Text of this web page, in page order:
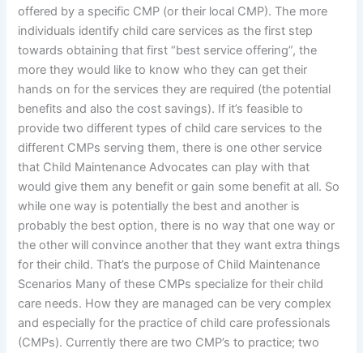
offered by a specific CMP (or their local CMP). The more
individuals identify child care services as the first step
towards obtaining that first “best service offering”, the
more they would like to know who they can get their
hands on for the services they are required (the potential
benefits and also the cost savings). If it’s feasible to
provide two different types of child care services to the
different CMPs serving them, there is one other service
that Child Maintenance Advocates can play with that
would give them any benefit or gain some benefit at all. So
while one way is potentially the best and another is
probably the best option, there is no way that one way or
the other will convince another that they want extra things
for their child. That’s the purpose of Child Maintenance
Scenarios Many of these CMPs specialize for their child
care needs. How they are managed can be very complex
and especially for the practice of child care professionals
(CMPs). Currently there are two CMP’s to practice; two